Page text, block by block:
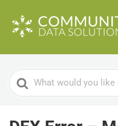
Search
For